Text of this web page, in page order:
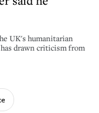
UK's humanitarian
drawn criticism from